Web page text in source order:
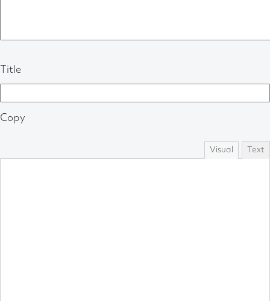
Title
Copy
Visual Text